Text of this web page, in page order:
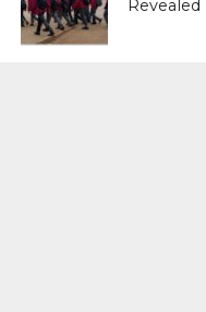
Revealed